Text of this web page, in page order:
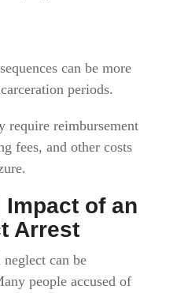
can be more
periods.
require reimbursement
fees, and other costs
of an
Arrest
can be
people accused of